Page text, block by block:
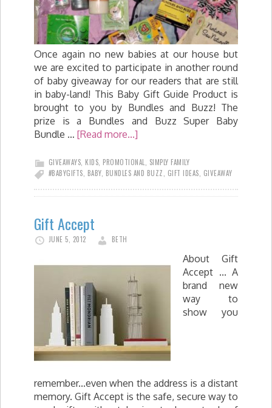
Once again no new babies at our house but
we are excited to participate in another round
of baby giveaway for our readers that are still
in baby-land! This Baby Gift Guide Product is
brought to you by Bundles and Buzz! The
prize is a Bundles and Buzz Super Baby
Bundle … [Read more...]
GIVEAWAYS KIDS PROMOTIONAL
SIMPLY FAMILY
#BABYGIFTS BABY, BUNDLES AND BUZZ GIFT IDEAS GIVEAWAY
Gift Accept
JUNE 5, 2012 BETH
About Gift
Accept ... A
brand new
way to
show you
remember...even when the address is a distant
memory. Gift Accept is the safe, secure way to